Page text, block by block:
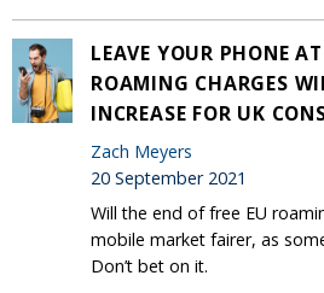
LEAVE YOUR PHONE
ROAMING CHARGES
INCREASE FOR UK
Zach Meyers
20 September 2021
Will the end of free EU
mobile market fairer, as
Don’t bet on it.